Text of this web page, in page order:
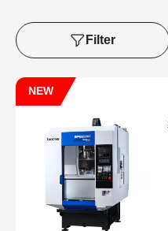
Filter
NEW